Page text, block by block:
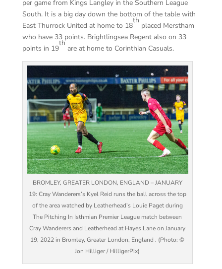
per game from Kings Langley in the Southern League
South. It is a big day down the bottom of the table with
East Thurrock United at home to 18
th
placed Merstham
who have 33 points. Brightlingsea Regent also on 33
points in 19
th
are at home to Corinthian Casuals.
BROMLEY, GREATER LONDON, ENGLAND – JANUARY
19: Cray Wanderers’s Kyel Reid runs the ball across the top
of the area watched by Leatherhead’s Louie Paget during
The Pitching In Isthmian Premier League match between
Cray Wanderers and Leatherhead at Hayes Lane on January
19, 2022 in Bromley, Greater London, England . (Photo: ©
Jon Hilliger / HilligerPix)